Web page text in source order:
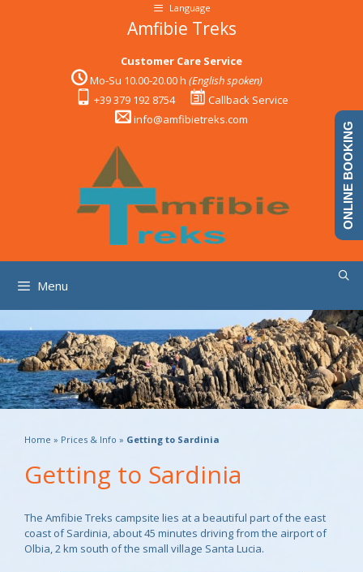
Language
Amfibie Treks
Customer Care Service
Mo-Su 10.00-20.00 h (English spoken)
+39 379 192 8754
Callback Service
info@amfibietreks.com
Menu
Home » Prices & Info » Getting to Sardinia
Getting to Sardinia
The Amfibie Treks campsite lies at a beautiful part of the east
coast of Sardinia, about 45 minutes driving from the airport of
Olbia, 2 km south of the small village Santa Lucia.
ONLINE BOOKING